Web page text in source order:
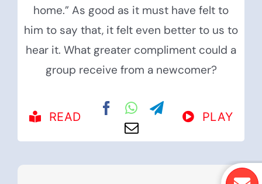
home.” As good as it must have felt to
him to say that, it felt even better to us to
hear it. What greater compliment could a
group receive from a newcomer?
READ PLAY